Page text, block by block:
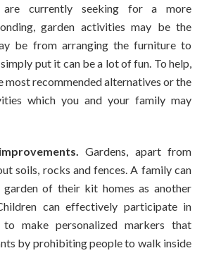
currently seeking for a more
garden activities may be the
be from arranging the furniture to
put it can be a lot of fun. To help,
most recommended alternatives or the
which you and your family may
Gardens, apart from
soils, rocks and fences. A family can
of their kit homes as another
can effectively participate in
to make personalized markers that
by prohibiting people to walk inside